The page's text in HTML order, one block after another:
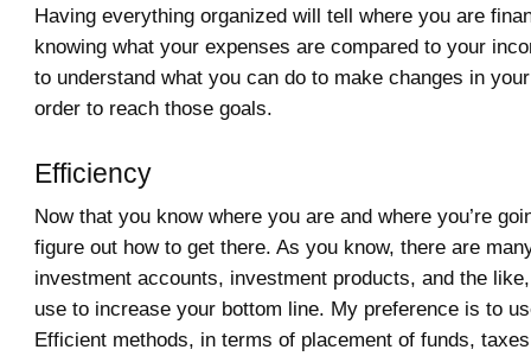
Having everything organized will tell where you are
knowing what your expenses are compared to your
to understand what you can do to make changes in
order to reach those goals.
Efficiency
Now that you know where you are and where you’re
figure out how to get there. As you know, there are
investment accounts, investment products, and the
use to increase your bottom line. My preference is to
Efficient methods, in terms of placement of funds,